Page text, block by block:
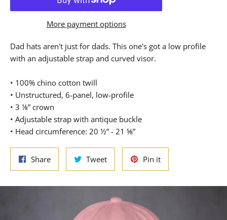
More payment options
Dad hats aren't just for dads. This one's got a low profile
with an adjustable strap and curved visor.
• 100% chino cotton twill
• Unstructured, 6-panel, low-profile
• 3 ⅛” crown
• Adjustable strap with antique buckle
• Head circumference: 20 ½” - 21 ⅝”
ShareShare
on
TweetTweet
on
Pin itPin
on